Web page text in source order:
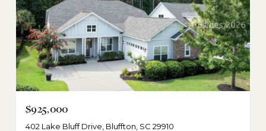
$925,000
402 Lake Bluff Drive, Bluffton, SC 29910